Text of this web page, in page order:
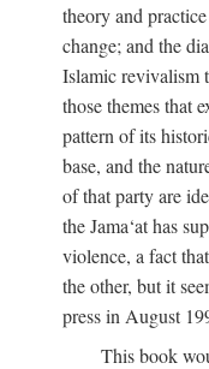
theory and
change; and the
Islamic revivalism
those themes that
pattern of its
base, and the
of that party are
the Jama‘at has
violence, a fact
the other, but it
press in August
This book